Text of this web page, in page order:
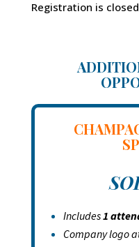
Registration is
Includes1
Company logo